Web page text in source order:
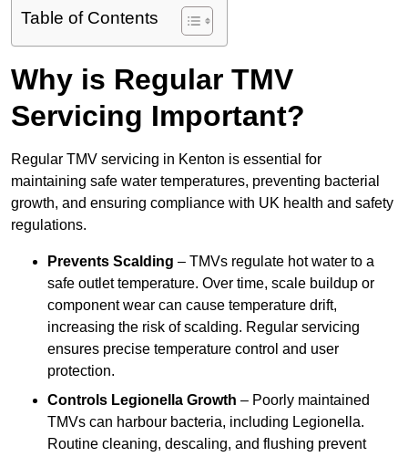
Table of Contents
Why is Regular TMV
Servicing Important?
Regular TMV servicing in Kenton is essential for
maintaining safe water temperatures, preventing bacterial
growth, and ensuring compliance with UK health and safety
regulations.
Prevents Scalding – TMVs regulate hot water to a
safe outlet temperature. Over time, scale buildup or
component wear can cause temperature drift,
increasing the risk of scalding. Regular servicing
ensures precise temperature control and user
protection.
Controls Legionella Growth – Poorly maintained
TMVs can harbour bacteria, including Legionella.
Routine cleaning, descaling, and flushing prevent